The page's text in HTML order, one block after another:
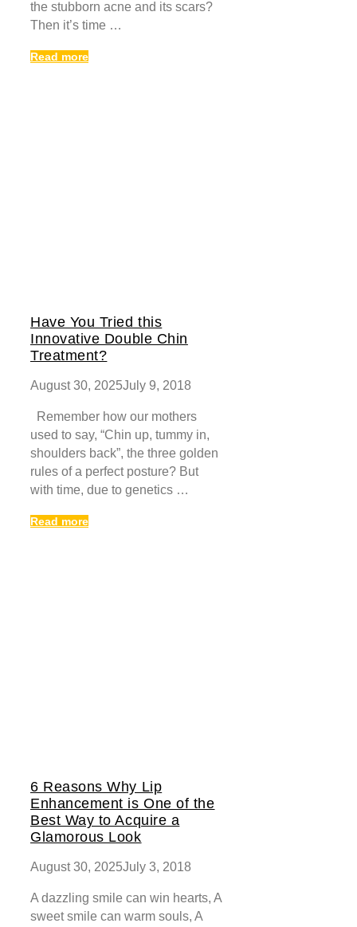
the stubborn acne and its scars?
Then it’s time …
Read more
Have You Tried this
Innovative Double Chin
Treatment?
August 30, 2025July 9, 2018
Remember how our mothers
used to say, “Chin up, tummy in,
shoulders back”, the three golden
rules of a perfect posture? But
with time, due to genetics …
Read more
6 Reasons Why Lip
Enhancement is One of the
Best Way to Acquire a
Glamorous Look
August 30, 2025July 3, 2018
A dazzling smile can win hearts, A
sweet smile can warm souls, A